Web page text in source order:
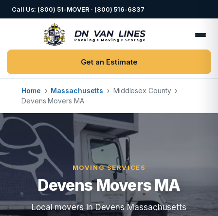
Call Us: (800) 51-MOVER · (800) 516-6837
Get an Estimate
Home › Massachusetts › Middlesex County ›
Devens Movers MA
MOVING SERVICES
Devens Movers MA
Local movers in Devens Massachusetts